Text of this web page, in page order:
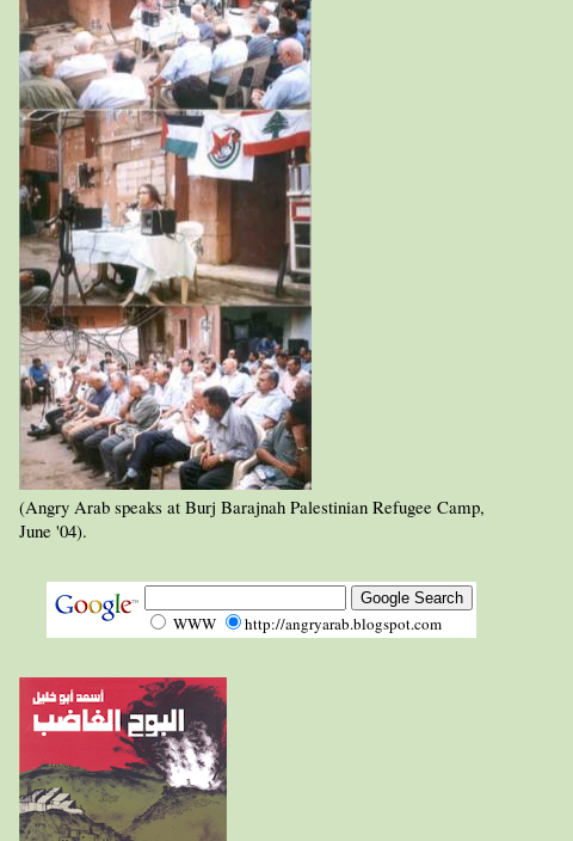
(Angry Arab speaks at Burj Barajnah Palestinian Refugee Camp,
June '04).
WWW http://angryarab.blogspot.com